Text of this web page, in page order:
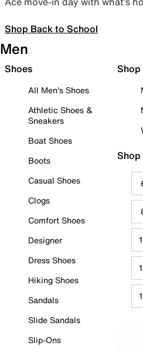
Shop Back to School
Men
Shoes
All Men's Shoes
Athletic Shoes &
Sneakers
Boat Shoes
Boots
Casual Shoes
Clogs
Comfort Shoes
Designer
Dress Shoes
Hiking Shoes
Sandals
Slide Sandals
Slip-Ons
Shop